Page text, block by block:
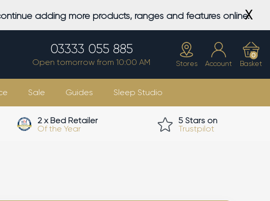
adding more products, ranges and features online.X
03333 055 885
Open tomorrow from 10:00 AM Stores Account
0
Basket
Sale Guides Sleep Studio
2 x Bed Retailer
Of the Year
5 Stars on
Trustpilot